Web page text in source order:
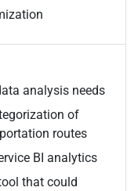
analysis needs
of
routes
BI analytics
that could